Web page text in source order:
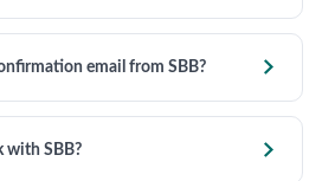
email from SBB? 
with SBB? 